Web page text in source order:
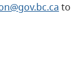
to